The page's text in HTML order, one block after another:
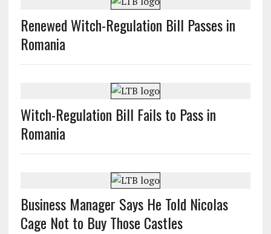
Renewed Witch-Regulation Bill Passes in
Romania
Witch-Regulation Bill Fails to Pass in
Romania
Business Manager Says He Told Nicolas
Cage Not to Buy Those Castles